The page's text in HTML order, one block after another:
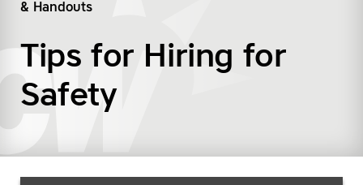
& Handouts
Tips for Hiring for
Safety